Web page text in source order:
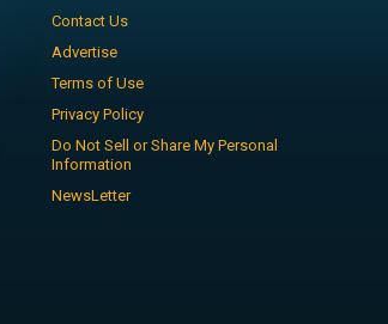
Contact Us
Advertise
Terms of Use
Privacy Policy
Do Not Sell or Share My Personal
Information
NewsLetter